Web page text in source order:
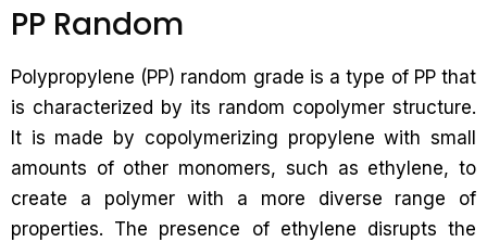
PP Random
Polypropylene (PP) random grade is a type of PP that
is characterized by its random copolymer structure.
It is made by copolymerizing propylene with small
amounts of other monomers, such as ethylene, to
create a polymer with a more diverse range of
properties. The presence of ethylene disrupts the